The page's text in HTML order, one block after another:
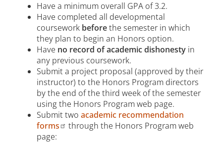
Have a minimum overall GPA of 3.2.
Have completed all developmental
coursework beforethe semester in which
they plan to begin an Honors option.
Have no record of academic dishonesty in
any previous coursework.
Submit a project proposal (approved by their
instructor) to the Honors Program directors
by the end of the third week of the semester
using the Honors Program web page.
Submit two academic recommendation
forms
through the Honors Program web
page: